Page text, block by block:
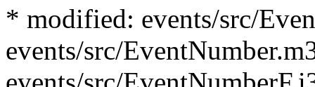
* modified: events/src/
events/src/